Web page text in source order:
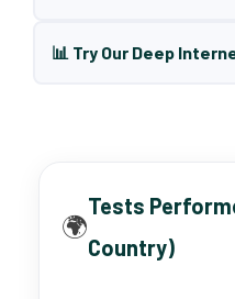
📊 Try Our Deep
🌍
Tests
Country)